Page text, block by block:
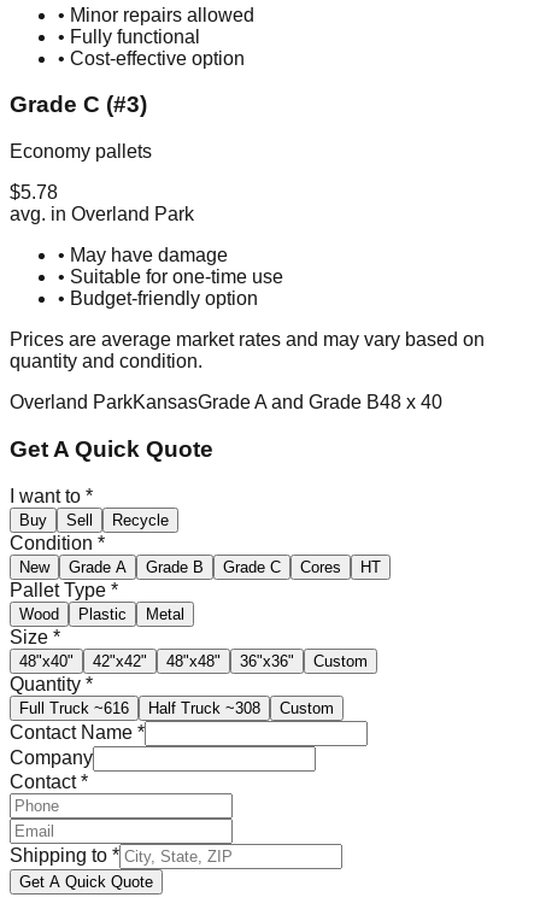
• Minor repairs allowed
• Fully functional
• Cost-effective option
Grade C (#3)
Economy pallets
$5.78
avg. in Overland Park
• May have damage
• Suitable for one-time use
• Budget-friendly option
Prices are average market rates and may vary based on
quantity and condition.
Overland ParkKansasGrade A and Grade B48 x 40
Get A Quick Quote
I want to *
Buy Sell Recycle
Condition *
New Grade A Grade B Grade C Cores HT
Pallet Type *
Wood Plastic Metal
Size *
48"x40" 42"x42" 48"x48" 36"x36" Custom
Quantity *
Full Truck ~616 Half Truck ~308 Custom
Contact Name *
Company
Contact*
Shipping to *
Get A Quick Quote